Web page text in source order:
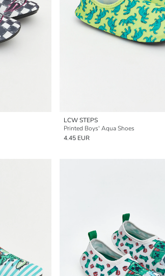
LCW STEPS
Printed Boys' Aqua Shoes
4.45 EUR